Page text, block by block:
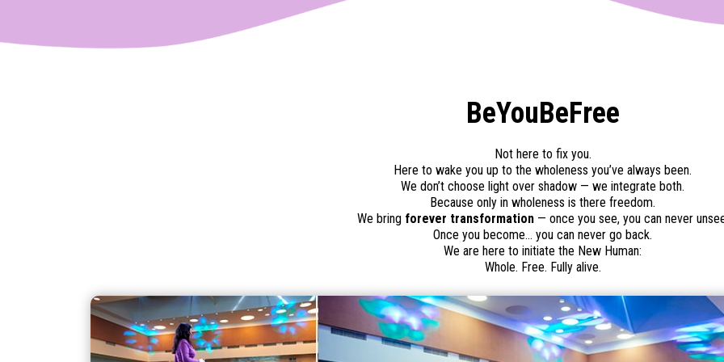
BeYouBeFree
Not here to fix you.
Here to wake you up to the wholeness you’ve always been.
We don’t choose light over shadow — we integrate both.
Because only in wholeness is there freedom.
We bring forever transformation— once you see, you can never
Once you become… you can never go back.
We are here to initiate the New Human:
Whole. Free. Fully alive.